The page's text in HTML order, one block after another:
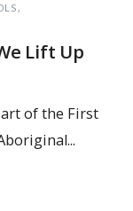
Lift Up
of the First